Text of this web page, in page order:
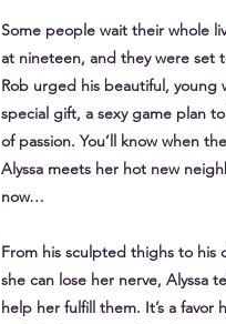
Some people wait their whole
at nineteen, and they were set
Rob urged his beautiful,
special gift, a sexy game plan
of passion. You’ll know when
Alyssa meets her hot new
now…
From his sculpted thighs to his
she can lose her nerve, Alyssa
help her fulfill them. It’s a favor